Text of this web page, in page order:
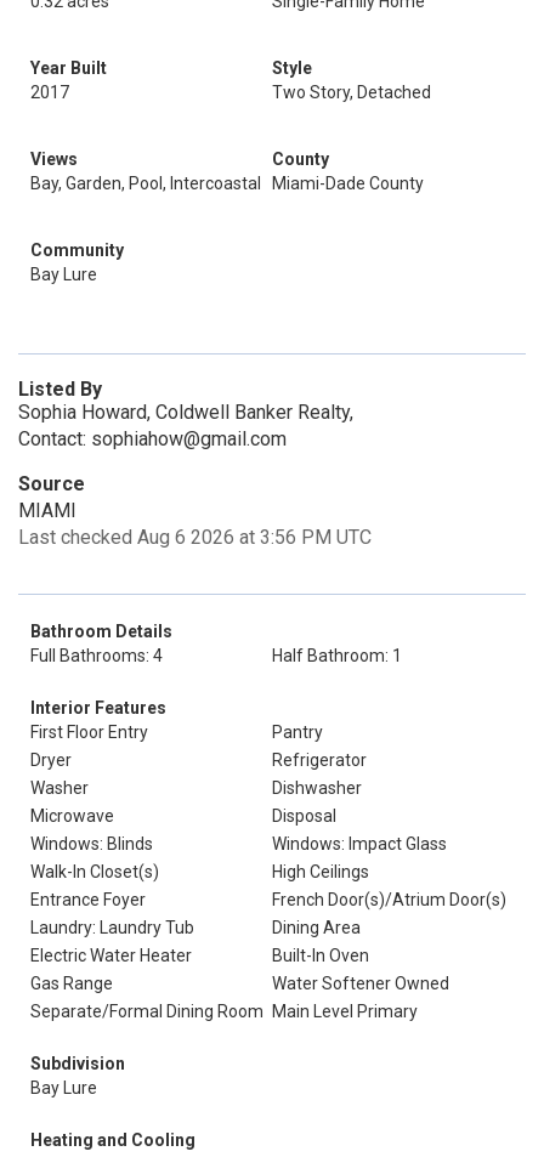
Year Built
2017
Style
Two Story, Detached
Views
Bay, Garden, Pool, Intercoastal
County
Miami-Dade County
Community
Bay Lure
Listed By
Sophia Howard, Coldwell Banker Realty,
Contact: sophiahow@gmail.com
Source
MIAMI
Last checked Aug 6 2026 at 3:56 PM UTC
Bathroom Details
Full Bathrooms: 4
Half Bathroom: 1
Interior Features
First Floor Entry
Pantry
Dryer
Refrigerator
Washer
Dishwasher
Microwave
Disposal
Windows: Blinds
Windows: Impact Glass
Walk-In Closet(s)
High Ceilings
Entrance Foyer
French Door(s)/Atrium Door(s)
Laundry: Laundry Tub
Dining Area
Electric Water Heater
Built-In Oven
Gas Range
Water Softener Owned
Separate/Formal Dining Room
Main Level Primary
Subdivision
Bay Lure
Heating and Cooling